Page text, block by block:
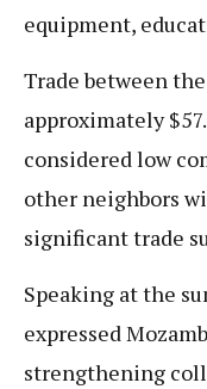
equipment,
Trade between
approximately
considered low
other neighbors
significant trade
Speaking at the
expressed
strengthening